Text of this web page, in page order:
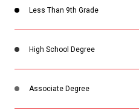
Less Than 9th Grade
High School Degree
Associate Degree